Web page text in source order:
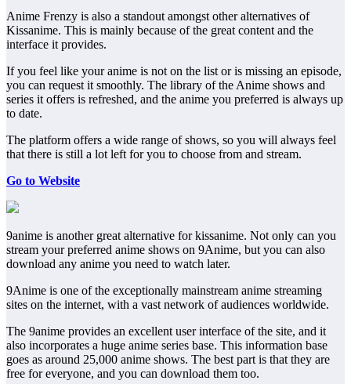
Anime Frenzy is also a standout amongst other alternatives of
Kissanime. This is mainly because of the great content and the
interface it provides.
If you feel like your anime is not on the list or is missing an episode,
you can request it smoothly. The library of the Anime shows and
series it offers is refreshed, and the anime you preferred is always up
to date.
The platform offers a wide range of shows, so you will always feel
that there is still a lot left for you to choose from and stream.
Go to Website
9anime is another great alternative for kissanime. Not only can you
stream your preferred anime shows on 9Anime, but you can also
download any anime you need to watch later.
9Anime is one of the exceptionally mainstream anime streaming
sites on the internet, with a vast network of audiences worldwide.
The 9anime provides an excellent user interface of the site, and it
also incorporates a huge anime series base. This information base
goes as around 25,000 anime shows. The best part is that they are
free for everyone, and you can download them too.